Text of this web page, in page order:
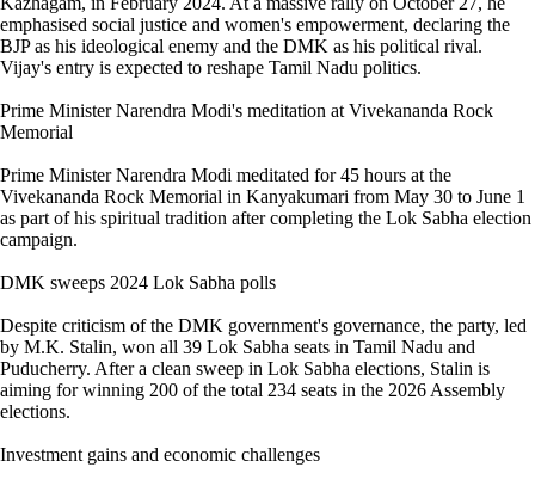
emphasised social justice and women's empowerment, declaring the
BJP as his ideological enemy and the DMK as his political rival.
Vijay's entry is expected to reshape Tamil Nadu politics.
Prime Minister Narendra Modi's meditation at Vivekananda Rock
Memorial
Prime Minister Narendra Modi meditated for 45 hours at the
Vivekananda Rock Memorial in Kanyakumari from May 30 to June 1
as part of his spiritual tradition after completing the Lok Sabha election
campaign.
DMK sweeps 2024 Lok Sabha polls
Despite criticism of the DMK government's governance, the party, led
by M.K. Stalin, won all 39 Lok Sabha seats in Tamil Nadu and
Puducherry. After a clean sweep in Lok Sabha elections, Stalin is
aiming for winning 200 of the total 234 seats in the 2026 Assembly
elections.
Investment gains and economic challenges